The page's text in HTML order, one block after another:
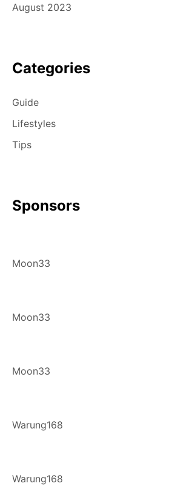
August 2023
Categories
Guide
Lifestyles
Tips
Sponsors
Moon33
Moon33
Moon33
Warung168
Warung168